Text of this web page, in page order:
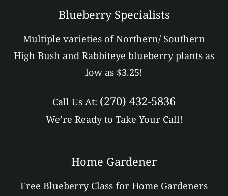
Blueberry Specialists
Multiple varieties of Northern/ Southern
High Bush and Rabbiteye blueberry plants as
low as $3.25!
Call Us At: (270) 432-5836
We’re Ready to Take Your Call!
Home Gardener
Free Blueberry Class for Home Gardeners